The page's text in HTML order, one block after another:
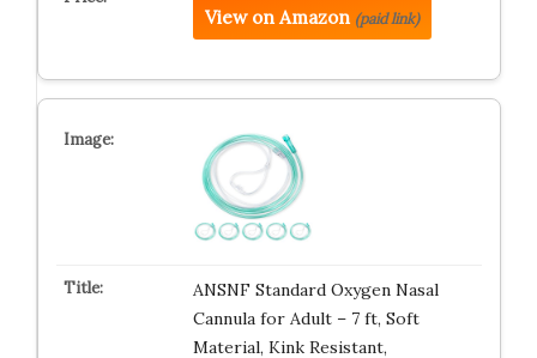
View on Amazon (paid link)
ANSNF Standard Oxygen Nasal
Cannula for Adult – 7 ft, Soft
Material, Kink Resistant,